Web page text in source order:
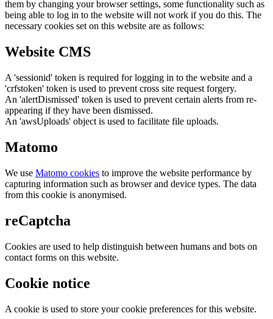
them by changing your browser settings, some functionality such as
being able to log in to the website will not work if you do this. The
necessary cookies set on this website are as follows:
Website CMS
A 'sessionid' token is required for logging in to the website and a
'crfstoken' token is used to prevent cross site request forgery.
An 'alertDismissed' token is used to prevent certain alerts from re-
appearing if they have been dismissed.
An 'awsUploads' object is used to facilitate file uploads.
Matomo
We use Matomo cookies to improve the website performance by
capturing information such as browser and device types. The data
from this cookie is anonymised.
reCaptcha
Cookies are used to help distinguish between humans and bots on
contact forms on this website.
Cookie notice
A cookie is used to store your cookie preferences for this website.